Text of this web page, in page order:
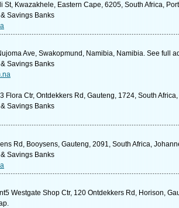
St, Kwazakhele, Eastern Cape, 6205, South Africa,
Savings Banks
Ave, Swakopmund, Namibia, Namibia. See full
Savings Banks
Flora Ctr, Ontdekkers Rd, Gauteng, 1724, South
Savings Banks
Rd, Booysens, Gauteng, 2091, South Africa,
Savings Banks
Westgate Shop Ctr, 120 Ontdekkers Rd, Horison,